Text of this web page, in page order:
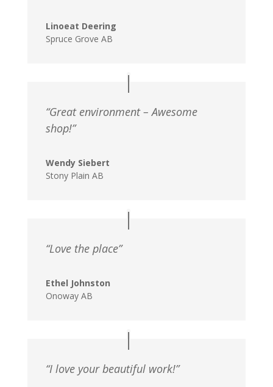
Linoeat Deering
Spruce Grove AB
“Great environment – Awesome
shop!”
Wendy Siebert
Stony Plain AB
“Love the place”
Ethel Johnston
Onoway AB
“I love your beautiful work!”